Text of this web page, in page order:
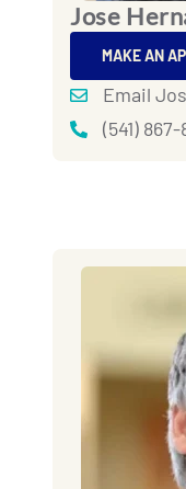
Jose
MAKE AN
Email
(541) 867-